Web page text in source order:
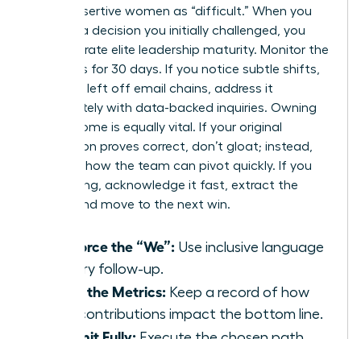
labels assertive women as “difficult.” When you
support a decision you initially challenged, you
demonstrate elite leadership maturity. Monitor the
dynamics for 30 days. If you notice subtle shifts,
like being left off email chains, address it
immediately with data-backed inquiries. Owning
the outcome is equally vital. If your original
suggestion proves correct, don’t gloat; instead,
focus on how the team can pivot quickly. If you
were wrong, acknowledge it fast, extract the
lesson, and move to the next win.
Reinforce the “We”: Use inclusive language
in every follow-up.
Track the Metrics: Keep a record of how
your contributions impact the bottom line.